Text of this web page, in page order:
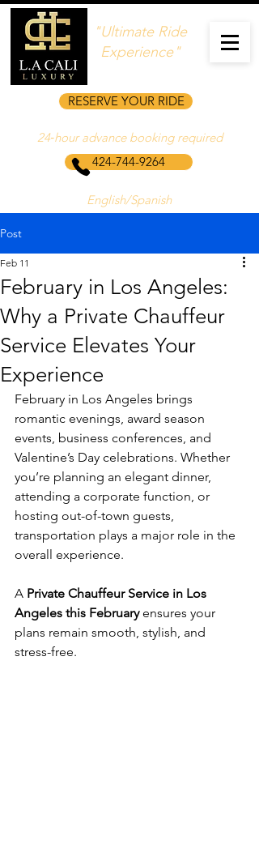
"Ultimate Ride
Experience"
RESERVE YOUR RIDE
424-744-9264
English/Spanish
24‑hour advance booking required
Post
February in Los Angeles:
Why a Private Chauffeur
Service Elevates Your
Experience
Feb 11
February in Los Angeles brings
romantic evenings, award season
events, business conferences, and
Valentine’s Day celebrations. Whether
you’re planning an elegant dinner,
attending a corporate function, or
hosting out-of-town guests,
transportation plays a major role in the
overall experience.
A Private Chauffeur Service in Los
Angeles this February ensures your
plans remain smooth, stylish, and
stress-free.